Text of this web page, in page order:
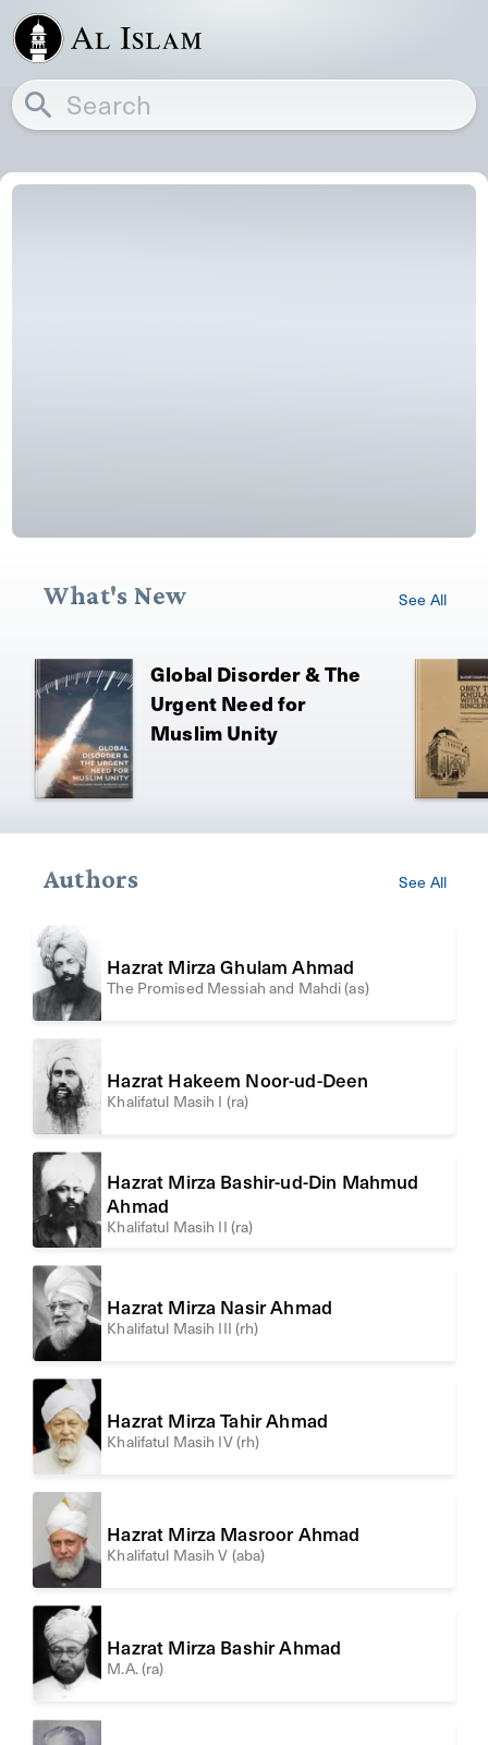
What's New See All
Global Disorder & The
Urgent Need for
Muslim Unity
Authors See All
Hazrat Mirza Ghulam Ahmad
The Promised Messiah and Mahdi (as)
Hazrat Hakeem Noor-ud-Deen
Khalifatul Masih I (ra)
Hazrat Mirza Bashir-ud-Din Mahmud
Ahmad
Khalifatul Masih II (ra)
Hazrat Mirza Nasir Ahmad
Khalifatul Masih III (rh)
Hazrat Mirza Tahir Ahmad
Khalifatul Masih IV (rh)
Hazrat Mirza Masroor Ahmad
Khalifatul Masih V (aba)
Hazrat Mirza Bashir Ahmad
M.A. (ra)